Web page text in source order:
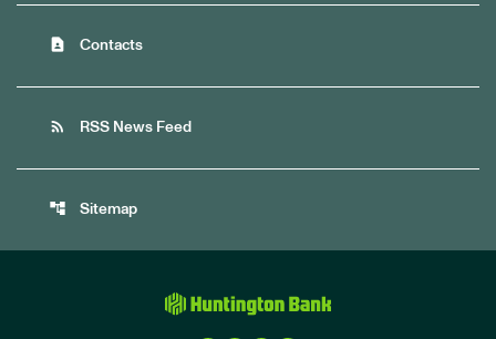
contact_page Contacts
rss_feed RSS News Feed
account_tree Sitemap